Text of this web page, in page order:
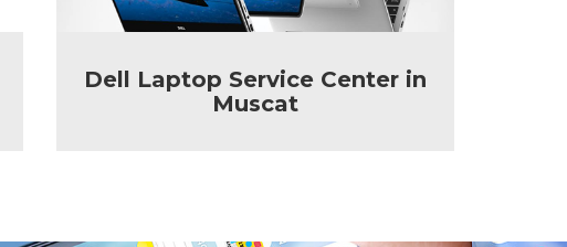
Dell Laptop Service Center in
Muscat